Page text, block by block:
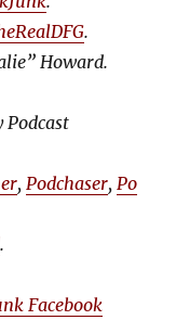
.
Howard.
Podcast
,Podchaser,Po
.
Facebook